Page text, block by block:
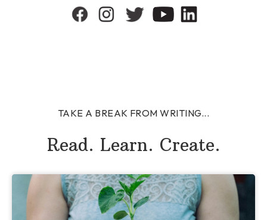
TAKE A BREAK FROM WRITING...
Read. Learn. Create.